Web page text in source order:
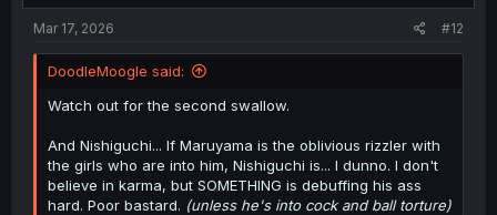
Mar 17, 2026 #12
DoodleMoogle said:
Watch out for the second swallow.
And Nishiguchi... If Maruyama is the oblivious rizzler with
the girls who are into him, Nishiguchi is... I dunno. I don't
believe in karma, but SOMETHING is debuffing his ass
hard. Poor bastard. (unless he's into cock and ball torture)